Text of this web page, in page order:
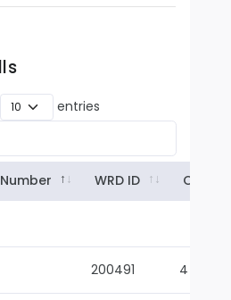
entries
WRD ID Owner
200491 4